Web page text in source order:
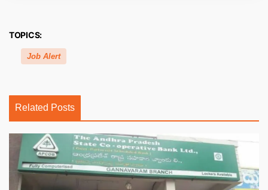
TOPICS:
Job Alert
Related Posts